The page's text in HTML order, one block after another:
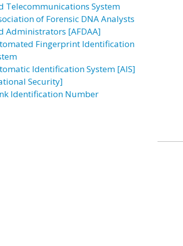
Telecommunications System
of Forensic DNA Analysts
Administrators [AFDAA]
Fingerprint Identification
Identification System [AIS]
Security]
Identification Number